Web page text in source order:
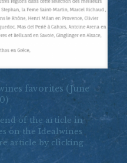
favorites (June
of the article in
on the Idealwines
article by clicking